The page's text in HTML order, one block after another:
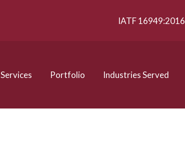
IATF 16949:2016
Services Portfolio Industries Served